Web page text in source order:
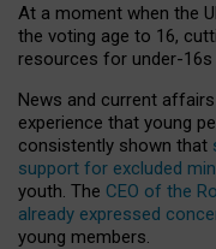
At a moment when the
the voting age to 16,
resources for under-
News and current
experience that young
consistently shown that
support for excluded
youth. The CEO of the
already expressed
young members.